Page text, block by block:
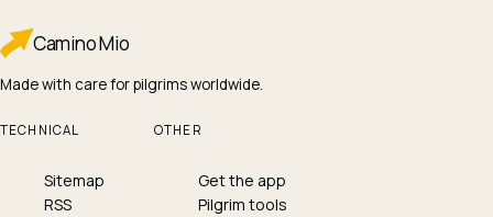
CaminoMio
Made with care for pilgrims worldwide.
TECHNICAL
Sitemap
RSS
OTHER
Get the app
Pilgrim tools